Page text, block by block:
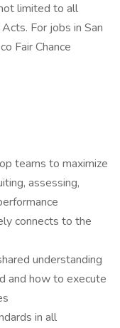
limited to all
For jobs in San
Fair Chance
teams to maximize
assessing,
connects to the
understanding
and how to execute
in all